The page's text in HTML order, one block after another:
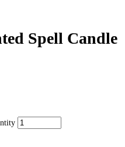
Spell Candle